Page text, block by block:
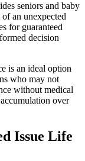
seniors and baby
an unexpected
for guaranteed
decision
is an ideal option
who may not
without medical
over
Issue Life